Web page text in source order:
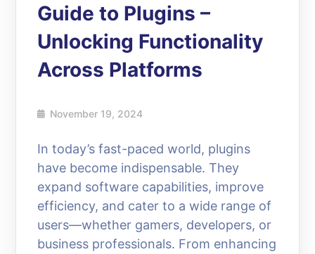
Guide to Plugins –
Unlocking Functionality
Across Platforms
November 19, 2024
In today’s fast-paced world, plugins
have become indispensable. They
expand software capabilities, improve
efficiency, and cater to a wide range of
users—whether gamers, developers, or
business professionals. From enhancing